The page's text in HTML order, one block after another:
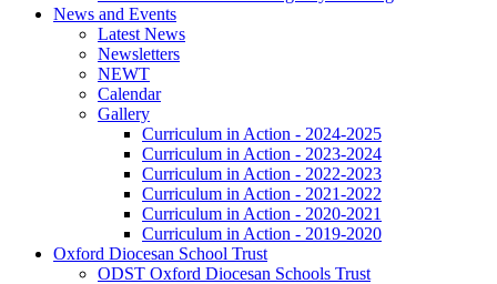
News and Events
Latest News
Newsletters
NEWT
Calendar
Gallery
Curriculum in Action - 2024-2025
Curriculum in Action - 2023-2024
Curriculum in Action - 2022-2023
Curriculum in Action - 2021-2022
Curriculum in Action - 2020-2021
Curriculum in Action - 2019-2020
Oxford Diocesan School Trust
ODST Oxford Diocesan Schools Trust